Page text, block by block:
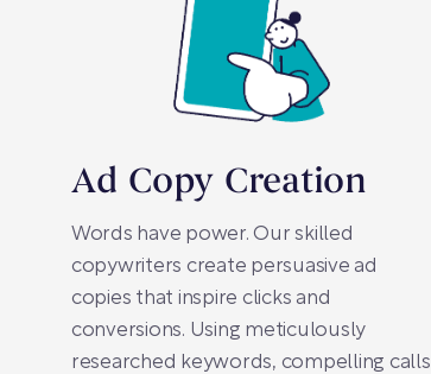
Ad Copy Creation
Words have power. Our skilled
copywriters create persuasive ad
copies that inspire clicks and
conversions. Using meticulously
researched keywords, compelling calls